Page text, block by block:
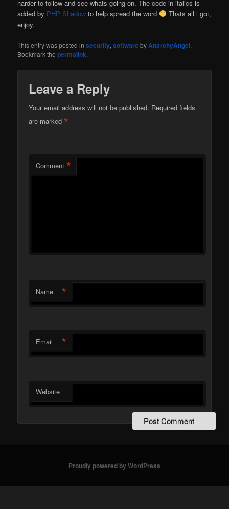
harder to follow and see whats going on. The code in italics is
added by PHP Shadow to help spread the word
Thats all i got,
enjoy.
This entry was posted insecurity,softwarebyAnarchyAngel.
Bookmark thepermalink.
Leave a Reply
Your email address will not be published. Required fields
are marked*
Comment *
Name *
Email *
Website
Proudly powered by WordPress